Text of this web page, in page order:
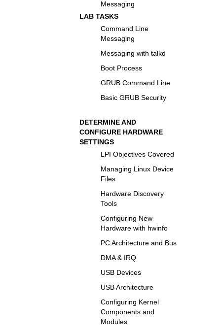
Messaging
LAB TASKS
Command Line
Messaging
Messaging with talkd
Boot Process
GRUB Command Line
Basic GRUB Security
DETERMINE AND
CONFIGURE HARDWARE
SETTINGS
LPI Objectives Covered
Managing Linux Device
Files
Hardware Discovery
Tools
Configuring New
Hardware with hwinfo
PC Architecture and Bus
DMA & IRQ
USB Devices
USB Architecture
Configuring Kernel
Components and
Modules